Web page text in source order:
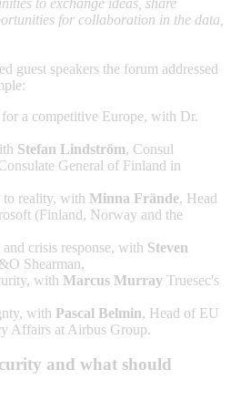
for collaboration in the data,
guest speakers the forum addressed
a competitive Europe, with Dr.
Stefan Lindström, Consul
General of Finland in
reality, with Minna Frände, Head
(Finland, Norway and the
crisis response, with Steven
Shearman,
with Marcus Murray Truesec's
with Pascal Belmin, Head of EU
Affairs at Airbus Group.
and what should